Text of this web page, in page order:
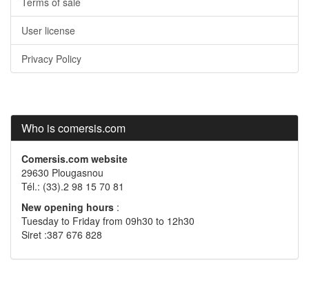
User license
Privacy Policy
Who is comersis.com
Comersis.com website
29630 Plougasnou
Tél.: (33).2 98 15 70 81
New opening hours :
Tuesday to Friday from 09h30 to 12h30
Siret :387 676 828